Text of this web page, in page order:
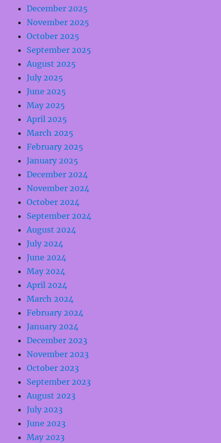
December 2025
November 2025
October 2025
September 2025
August 2025
July 2025
June 2025
May 2025
April 2025
March 2025
February 2025
January 2025
December 2024
November 2024
October 2024
September 2024
August 2024
July 2024
June 2024
May 2024
April 2024
March 2024
February 2024
January 2024
December 2023
November 2023
October 2023
September 2023
August 2023
July 2023
June 2023
May 2023